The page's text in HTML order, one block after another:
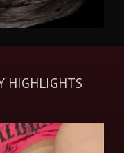
HIGHLIGHTS